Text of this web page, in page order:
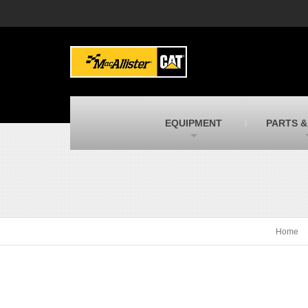
MacAllister Machinery
Caterpillar heavy equipment in Indiana &
Michigan
New and used Blue Bird school buses
MacAllister Kubota
Kubota utility tractors, mowers, UTVs,
EQUIPMENT PARTS
Home